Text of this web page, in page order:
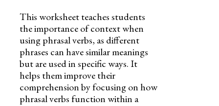
This worksheet teaches students
the importance of context when
using phrasal verbs, as different
phrases can have similar meanings
but are used in specific ways. It
helps them improve their
comprehension by focusing on how
phrasal verbs function within a